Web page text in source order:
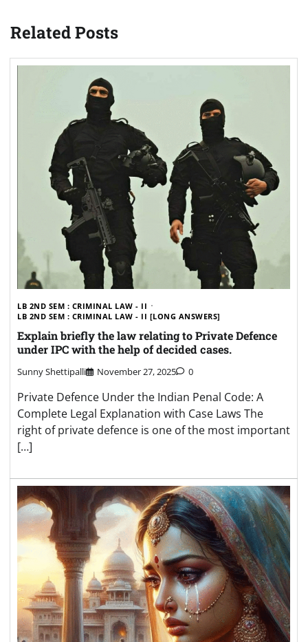
Related Posts
LB 2ND SEM : CRIMINAL LAW - II
LB 2ND SEM : CRIMINAL LAW - II [LONG ANSWERS]
Explain briefly the law relating to Private Defence
under IPC with the help of decided cases.
Sunny Shettipalli November 27, 2025 0
Private Defence Under the Indian Penal Code: A
Complete Legal Explanation with Case Laws The
right of private defence is one of the most important
[…]